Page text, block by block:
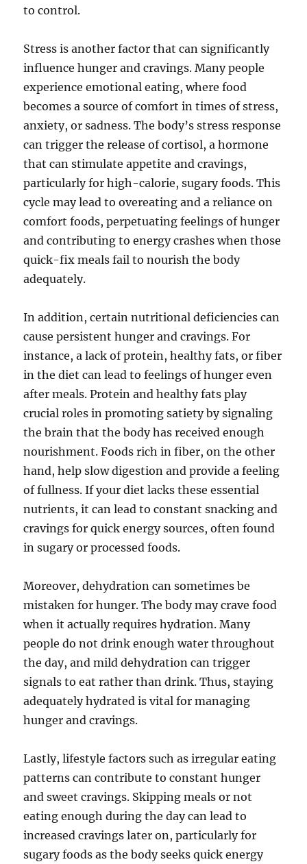
to control.
Stress is another factor that can significantly
influence hunger and cravings. Many people
experience emotional eating, where food
becomes a source of comfort in times of stress,
anxiety, or sadness. The body’s stress response
can trigger the release of cortisol, a hormone
that can stimulate appetite and cravings,
particularly for high-calorie, sugary foods. This
cycle may lead to overeating and a reliance on
comfort foods, perpetuating feelings of hunger
and contributing to energy crashes when those
quick-fix meals fail to nourish the body
adequately.
In addition, certain nutritional deficiencies can
cause persistent hunger and cravings. For
instance, a lack of protein, healthy fats, or fiber
in the diet can lead to feelings of hunger even
after meals. Protein and healthy fats play
crucial roles in promoting satiety by signaling
the brain that the body has received enough
nourishment. Foods rich in fiber, on the other
hand, help slow digestion and provide a feeling
of fullness. If your diet lacks these essential
nutrients, it can lead to constant snacking and
cravings for quick energy sources, often found
in sugary or processed foods.
Moreover, dehydration can sometimes be
mistaken for hunger. The body may crave food
when it actually requires hydration. Many
people do not drink enough water throughout
the day, and mild dehydration can trigger
signals to eat rather than drink. Thus, staying
adequately hydrated is vital for managing
hunger and cravings.
Lastly, lifestyle factors such as irregular eating
patterns can contribute to constant hunger
and sweet cravings. Skipping meals or not
eating enough during the day can lead to
increased cravings later on, particularly for
sugary foods as the body seeks quick energy